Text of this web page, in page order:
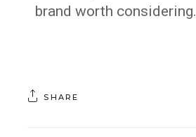
brand worth considering.
SHARE